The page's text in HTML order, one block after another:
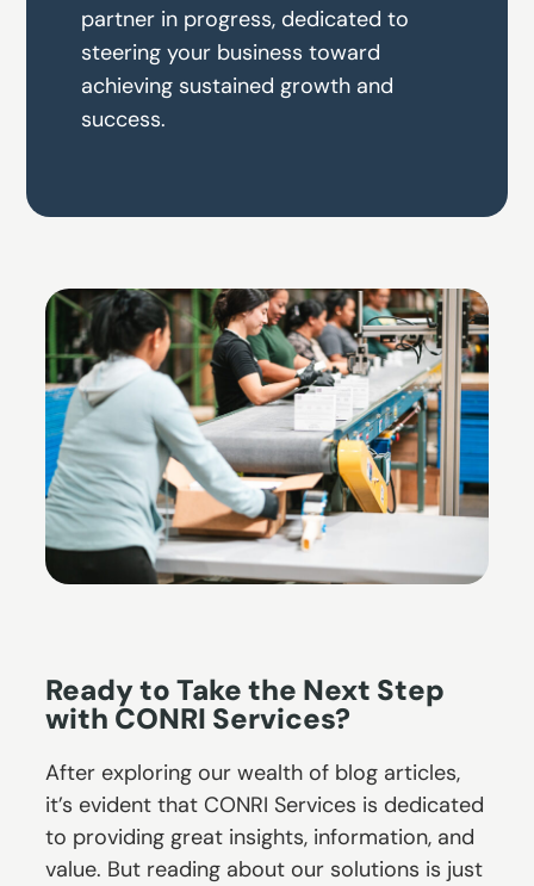
partner in progress, dedicated to
steering your business toward
achieving sustained growth and
success.
Ready to Take the Next Step
with CONRI Services?
After exploring our wealth of blog articles,
it’s evident that CONRI Services is dedicated
to providing great insights, information, and
value. But reading about our solutions is just